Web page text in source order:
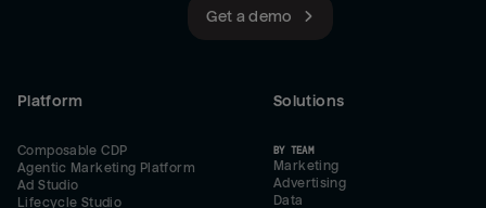
Get a demo
Platform
Composable CDP
Agentic Marketing Platform
Ad Studio
Lifecycle Studio
Solutions
BY TEAM
Marketing
Advertising
Data